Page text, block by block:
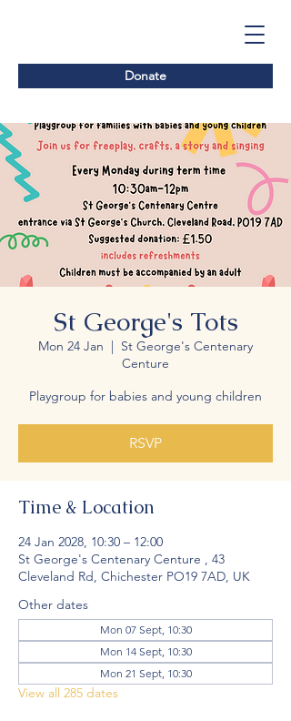
Donate
St George's Tots
Mon 24 Jan
  |
St George's Centenary
Centure
Playgroup for babies and young children
RSVP
Time & Location
24 Jan 2028, 10:30 – 12:00
St George's Centenary Centure , 43
Cleveland Rd, Chichester PO19 7AD, UK
Other dates
Mon 07 Sept, 10:30
Mon 14 Sept, 10:30
Mon 21 Sept, 10:30
View all 285 dates